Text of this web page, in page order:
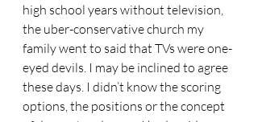
high school years without television,
the uber-conservative church my
family went to said that TVs were one-
eyed devils. I may be inclined to agree
these days. I didn’t know the scoring
options, the positions or the concept